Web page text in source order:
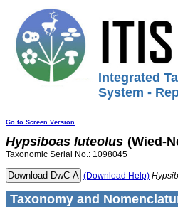
Integrated
System -
Go to Screen Version
Hypsiboas luteolus (Wied-
Taxonomic Serial No.: 1098045
(Download Help)
Taxonomy and